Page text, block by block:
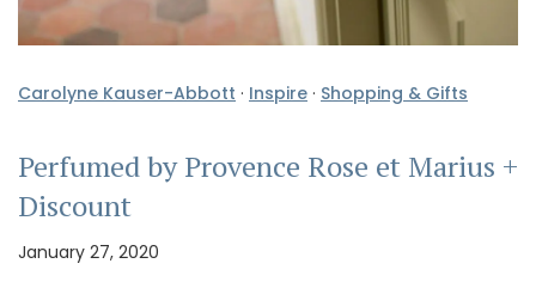
Carolyne Kauser-Abbott · Inspire · Shopping & Gifts
Perfumed by Provence Rose et Marius +
Discount
January 27, 2020